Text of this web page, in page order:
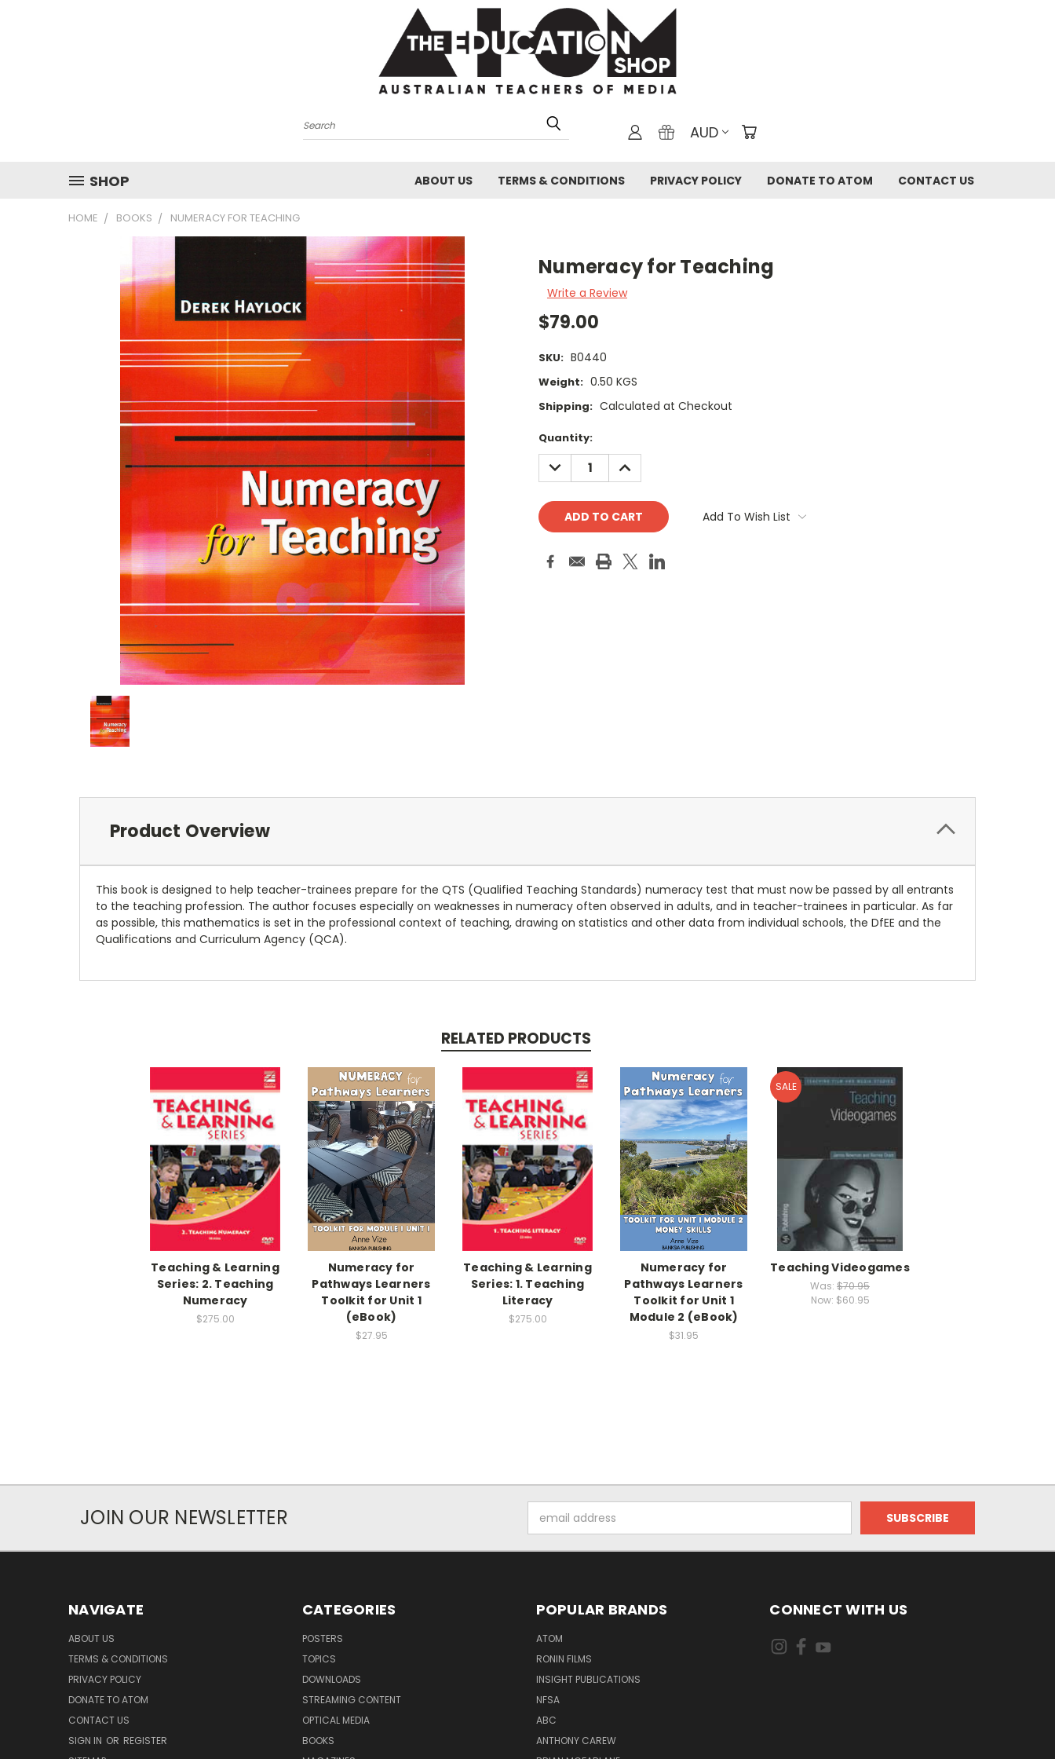
Search AUD
SHOP ABOUT US TERMS & CONDITIONS PRIVACY POLICY DONATE TO ATOM CONTACT US
HOME BOOKS NUMERACY FOR TEACHING
Numeracy for Teaching
Write a Review
$79.00
SKU: B0440
Weight: 0.50 KGS
Shipping: Calculated at Checkout
Current
Stock:
Quantity:
DECREASE
QUANTITY:
INCREASE
QUANTITY:
Add To Wish List
Product Overview
This book is designed to help teacher-trainees prepare for the QTS (Qualified Teaching Standards) numeracy test that must now be passed by all entrants
to the teaching profession. The author focuses especially on weaknesses in numeracy often observed in adults, and in teacher-trainees in particular. As far
as possible, this mathematics is set in the professional context of teaching, drawing on statistics and other data from individual schools, the DfEE and the
Qualifications and Curriculum Agency (QCA).
RELATED PRODUCTS
Teaching & Learning
Series: 2. Teaching
Numeracy
$275.00
Numeracy for
Pathways Learners
Toolkit for Unit 1
(eBook)
$27.95
Teaching & Learning
Series: 1. Teaching
Literacy
$275.00
Numeracy for
Pathways Learners
Toolkit for Unit 1
Module 2 (eBook)
$31.95
SALE
Teaching Videogames
Was: $70.95
Now: $60.95
JOIN OUR NEWSLETTER
Address
NAVIGATE
ABOUT US
TERMS & CONDITIONS
PRIVACY POLICY
DONATE TO ATOM
CONTACT US
SIGN IN OR REGISTER
CATEGORIES
POSTERS
TOPICS
DOWNLOADS
STREAMING CONTENT
OPTICAL MEDIA
BOOKS
POPULAR BRANDS
ATOM
RONIN FILMS
INSIGHT PUBLICATIONS
NFSA
ABC
ANTHONY CAREW
CONNECT WITH US